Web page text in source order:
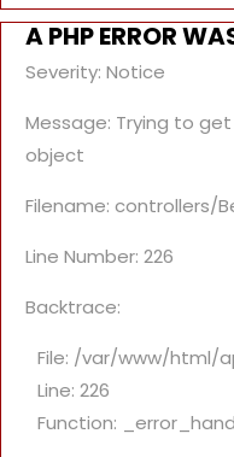
A PHP ERROR
Severity: Notice
Message: Trying to
object
Filename: controllers/
Line Number: 226
Backtrace:
File: /var/www/html/
Line: 226
Function: